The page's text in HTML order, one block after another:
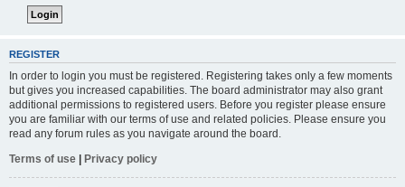
REGISTER
In order to login you must be registered. Registering takes only a few moments
but gives you increased capabilities. The board administrator may also grant
additional permissions to registered users. Before you register please ensure
you are familiar with our terms of use and related policies. Please ensure you
read any forum rules as you navigate around the board.
Terms of use | Privacy policy